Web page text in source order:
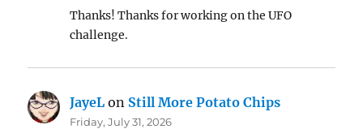
Thanks! Thanks for working on the UFO
challenge.
JayeL on Still More Potato Chips
Friday, July 31, 2026